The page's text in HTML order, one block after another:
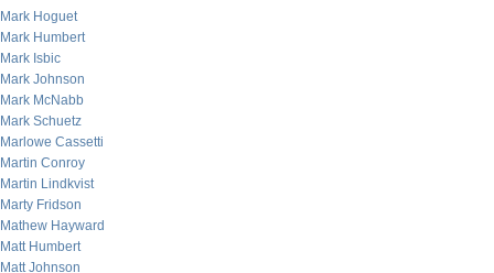
Mark Hoguet
Mark Humbert
Mark Isbic
Mark Johnson
Mark McNabb
Mark Schuetz
Marlowe Cassetti
Martin Conroy
Martin Lindkvist
Marty Fridson
Mathew Hayward
Matt Humbert
Matt Johnson